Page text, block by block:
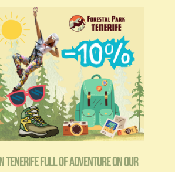
Tenerife full of adventure on our